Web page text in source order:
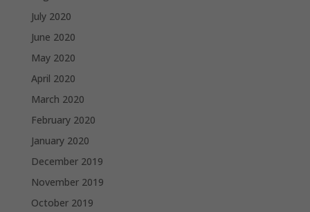
July 2020
June 2020
May 2020
April 2020
March 2020
February 2020
January 2020
December 2019
November 2019
October 2019